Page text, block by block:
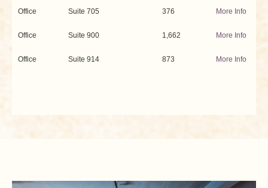
Office Suite 705 376 More Info
Office Suite 900 1,662 More Info
Office Suite 914 873 More Info